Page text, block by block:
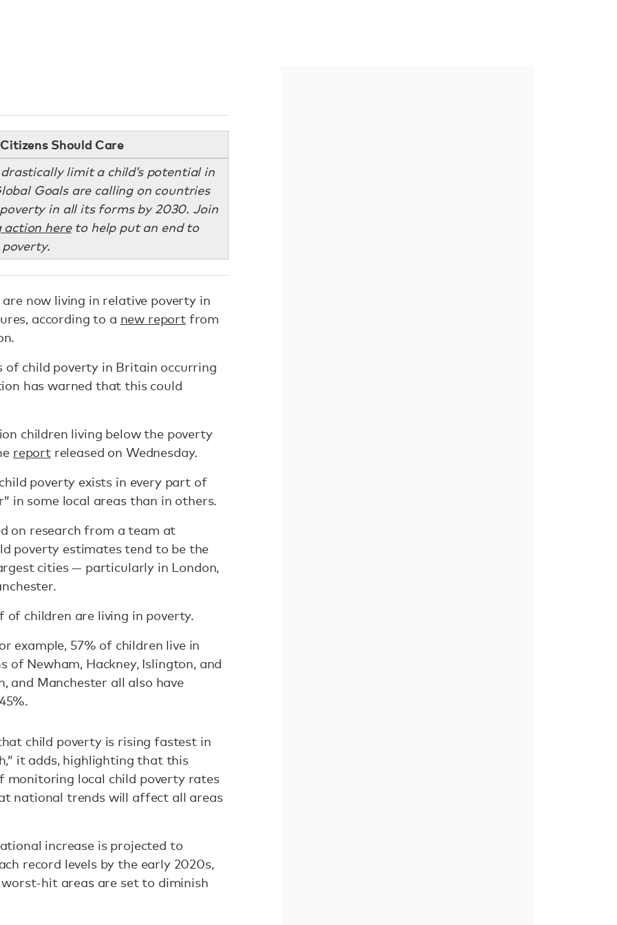
Should Care
limit a child’s potential in
Goals are calling on countries
in all its forms by 2030. Join
action hereto help put an end to
poverty.
now living in relative poverty in
according to a new reportfrom
of child poverty in Britain occurring
has warned that this could
children living below the poverty
reportreleased on Wednesday.
poverty exists in every part of
in some local areas than in others.
on research from a team at
poverty estimates tend to be the
cities — particularly in London,
of children are living in poverty.
example, 57% of children live in
of Newham, Hackney, Islington, and
and Manchester all also have
child poverty is rising fastest in
it adds, highlighting that this
monitoring local child poverty rates
national trends will affect all areas
increase is projected to
record levels by the early 2020s,
worst-hit areas are set to diminish